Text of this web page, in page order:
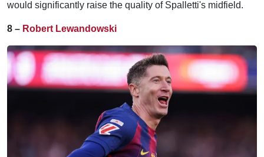
would significantly raise the quality of Spalletti's midfield.
8 – Robert Lewandowski